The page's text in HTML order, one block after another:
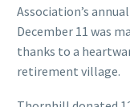
Association’s
December 11 was
thanks to a
retirement village.